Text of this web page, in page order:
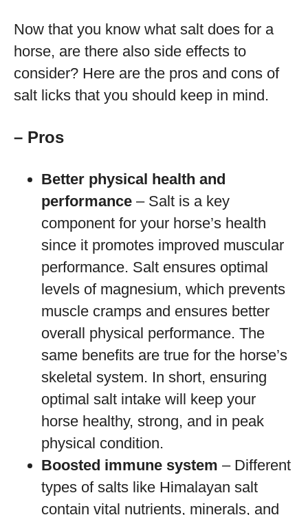
Now that you know what salt does for a
horse, are there also side effects to
consider? Here are the pros and cons of
salt licks that you should keep in mind.
– Pros
Better physical health and
performance – Salt is a key
component for your horse’s health
since it promotes improved muscular
performance. Salt ensures optimal
levels of magnesium, which prevents
muscle cramps and ensures better
overall physical performance. The
same benefits are true for the horse’s
skeletal system. In short, ensuring
optimal salt intake will keep your
horse healthy, strong, and in peak
physical condition.
Boosted immune system – Different
types of salts like Himalayan salt
contain vital nutrients, minerals, and